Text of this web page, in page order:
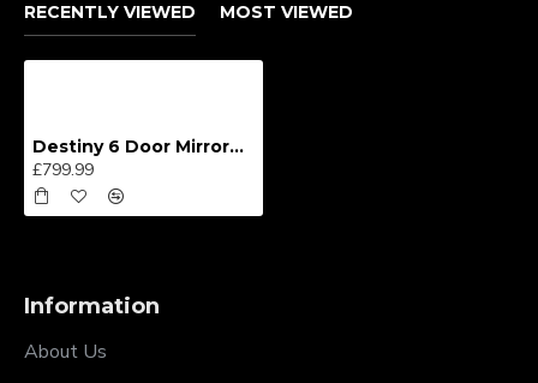
RECENTLY VIEWED MOST VIEWED
Destiny 6 Door Mirrored Wardrobe
£799.99
Information
About Us